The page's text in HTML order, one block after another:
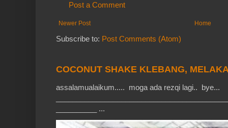
Post a Comment
Newer Post Home
Subscribe to: Post Comments (Atom)
COCONUT SHAKE KLEBANG,
assalamualaikum..... moga ada rezqi lagi.. bye...
__________ ...